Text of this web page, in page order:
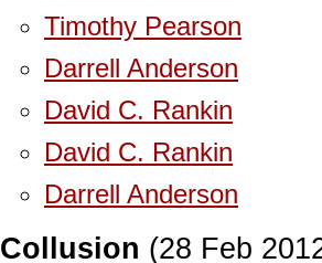
Timothy Pearson
Darrell Anderson
David C. Rankin
David C. Rankin
Darrell Anderson
Collusion (28 Feb